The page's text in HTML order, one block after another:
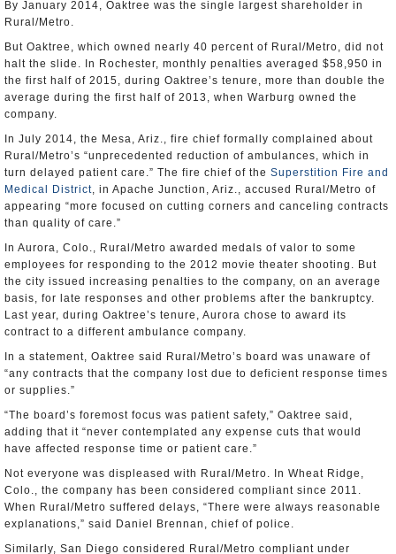
By January 2014, Oaktree was the single largest shareholder in
Rural/Metro.
But Oaktree, which owned nearly 40 percent of Rural/Metro, did not
halt the slide. In Rochester, monthly penalties averaged $58,950 in
the first half of 2015, during Oaktree’s tenure, more than double the
average during the first half of 2013, when Warburg owned the
company.
In July 2014, the Mesa, Ariz., fire chief formally complained about
Rural/Metro’s “unprecedented reduction of ambulances, which in
turn delayed patient care.” The fire chief of the Superstition Fire and
Medical District, in Apache Junction, Ariz., accused Rural/Metro of
appearing “more focused on cutting corners and canceling contracts
than quality of care.”
In Aurora, Colo., Rural/Metro awarded medals of valor to some
employees for responding to the 2012 movie theater shooting. But
the city issued increasing penalties to the company, on an average
basis, for late responses and other problems after the bankruptcy.
Last year, during Oaktree’s tenure, Aurora chose to award its
contract to a different ambulance company.
In a statement, Oaktree said Rural/Metro’s board was unaware of
“any contracts that the company lost due to deficient response times
or supplies.”
“The board’s foremost focus was patient safety,” Oaktree said,
adding that it “never contemplated any expense cuts that would
have affected response time or patient care.”
Not everyone was displeased with Rural/Metro. In Wheat Ridge,
Colo., the company has been considered compliant since 2011.
When Rural/Metro suffered delays, “There were always reasonable
explanations,” said Daniel Brennan, chief of police.
Similarly, San Diego considered Rural/Metro compliant under